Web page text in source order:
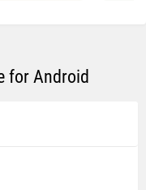
for Android